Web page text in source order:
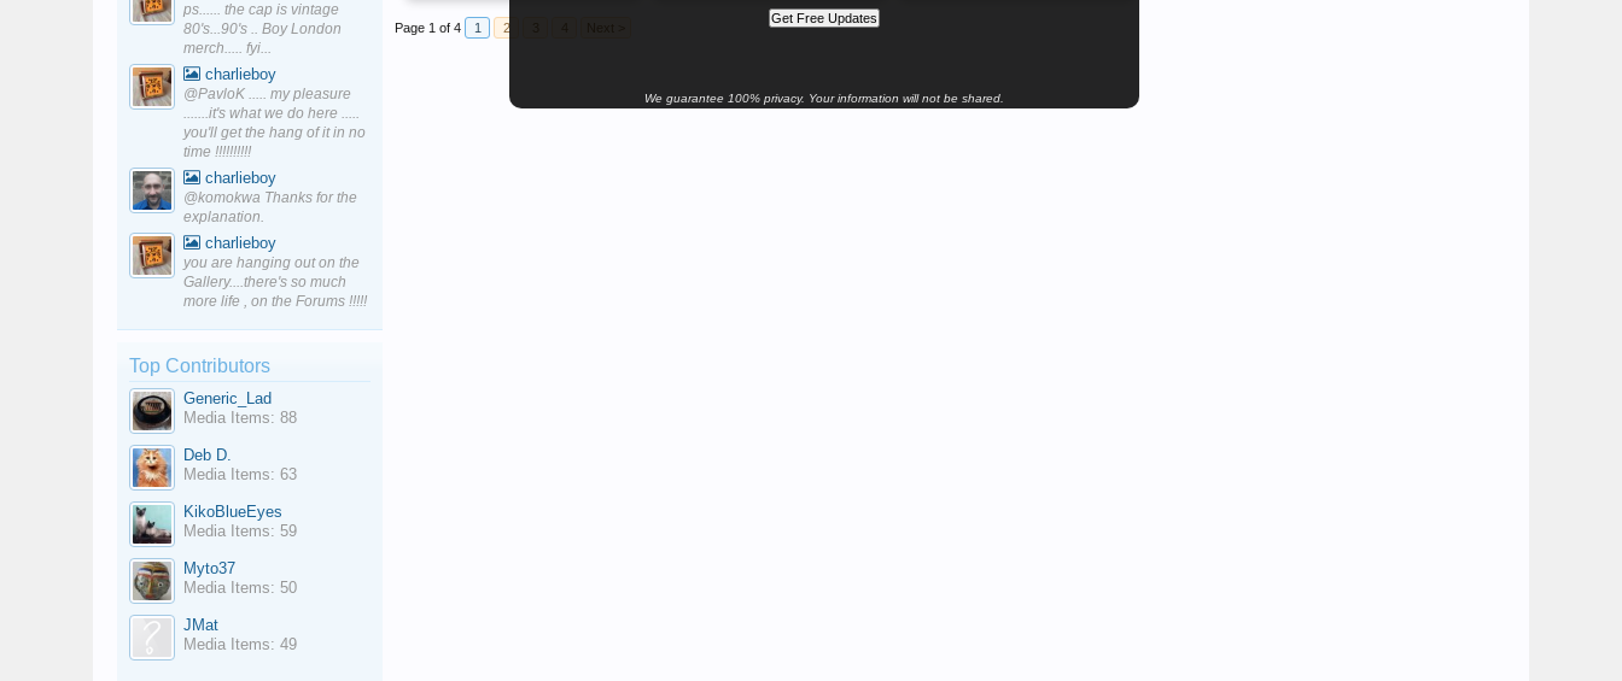
We guarantee 100% privacy. Your information will not be shared.
Page 1 of 4 1 2 Next >
ps...... the cap is vintage
80's...90's .. Boy London
merch..... fyi...
charlieboy
@PavloK ..... my pleasure
.......it's what we do here .....
you'll get the hang of it in no
time !!!!!!!!!!
charlieboy
@komokwa Thanks for the
explanation.
charlieboy
you are hanging out on the
Gallery....there's so much
more life , on the Forums !!!!!
Top Contributors
Generic_Lad
Media Items: 88
Deb D.
Media Items: 63
KikoBlueEyes
Media Items: 59
Myto37
Media Items: 50
JMat
Media Items: 49